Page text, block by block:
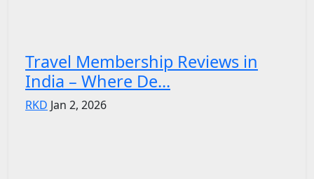
Travel Membership Reviews in
India – Where De...
RKD Jan 2, 2026